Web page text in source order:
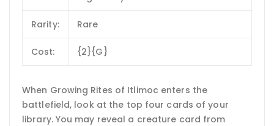
Rarity: Rare
Cost: {2}{G}
When Growing Rites of Itlimoc enters the
battlefield, look at the top four cards of your
library. You may reveal a creature card from